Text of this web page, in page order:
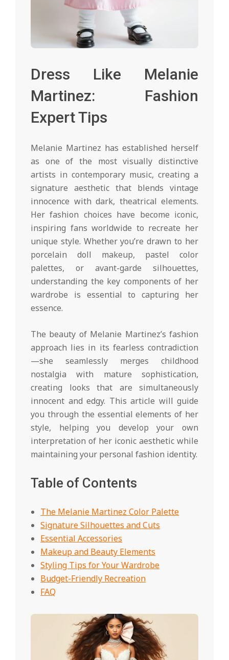
Dress Like Melanie
Martinez: Fashion
Expert Tips
Melanie Martinez has established herself
as one of the most visually distinctive
artists in contemporary music, creating a
signature aesthetic that blends vintage
innocence with dark, theatrical elements.
Her fashion choices have become iconic,
inspiring fans worldwide to recreate her
unique style. Whether you’re drawn to her
porcelain doll makeup, pastel color
palettes, or avant-garde silhouettes,
understanding the key components of her
wardrobe is essential to capturing her
essence.
The beauty of Melanie Martinez’s fashion
approach lies in its fearless contradiction
—she seamlessly merges childhood
nostalgia with mature sophistication,
creating looks that are simultaneously
innocent and edgy. This article will guide
you through the essential elements of her
style, helping you develop your own
interpretation of her iconic aesthetic while
maintaining your personal fashion identity.
Table of Contents
The Melanie Martinez Color Palette
Signature Silhouettes and Cuts
Essential Accessories
Makeup and Beauty Elements
Styling Tips for Your Wardrobe
Budget-Friendly Recreation
FAQ